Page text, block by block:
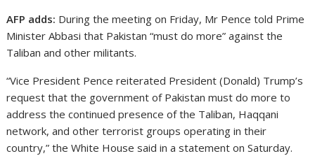
AFP adds: During the meeting on Friday, Mr Pence told Prime
Minister Abbasi that Pakistan “must do more” against the
Taliban and other militants.
“Vice President Pence reiterated President (Donald) Trump’s
request that the government of Pakistan must do more to
address the continued presence of the Taliban, Haqqani
network, and other terrorist groups operating in their
country,” the White House said in a statement on Saturday.